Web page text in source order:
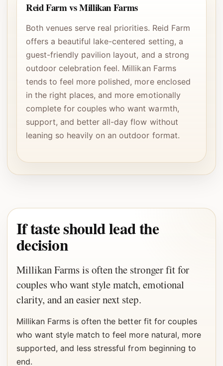
Reid Farm vs Millikan Farms
Both venues serve real priorities. Reid Farm
offers a beautiful lake-centered setting, a
guest-friendly pavilion layout, and a strong
outdoor celebration feel. Millikan Farms
tends to feel more polished, more enclosed
in the right places, and more emotionally
complete for couples who want warmth,
support, and better all-day flow without
leaning so heavily on an outdoor format.
If taste should lead the
decision
Millikan Farms is often the stronger fit for
couples who want style match, emotional
clarity, and an easier next step.
Millikan Farms is often the better fit for couples
who want style match to feel more natural, more
supported, and less stressful from beginning to
end.